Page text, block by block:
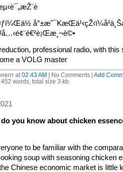
professional radio, with this
a VOLG master
at 02:43 AM | No Comments | Add
words, total size 3 kb.
you know about chicken
to be familiar with the
soup with seasoning chicken
Chinese economic market is little